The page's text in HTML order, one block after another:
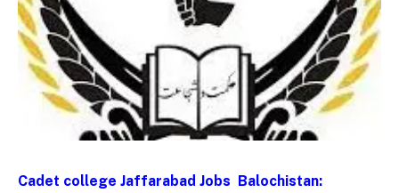
Cadet college Jaffarabad Jobs Balochistan: